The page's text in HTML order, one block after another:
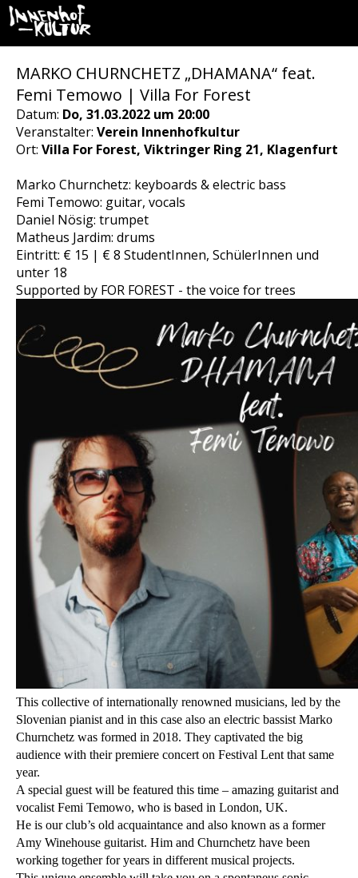
MARKO CHURNCHETZ „DHAMANA“ feat.
Femi Temowo | Villa For Forest
Datum: Do, 31.03.2022 um 20:00
Veranstalter: Verein Innenhofkultur
Ort: Villa For Forest, Viktringer Ring 21, Klagenfurt
Marko Churnchetz: keyboards & electric bass
Femi Temowo: guitar, vocals
Daniel Nösig: trumpet
Matheus Jardim: drums
Eintritt: € 15 | € 8 StudentInnen, SchülerInnen und
unter 18
Supported by FOR FOREST - the voice for trees
This collective of internationally renowned musicians, led by the
Slovenian pianist and in this case also an electric bassist Marko
Churnchetz was formed in 2018. They captivated the big
audience with their premiere concert on Festival Lent that same
year.
A special guest will be featured this time – amazing guitarist and
vocalist Femi Temowo, who is based in London, UK.
He is our club’s old acquaintance and also known as a former
Amy Winehouse guitarist. Him and Churnchetz have been
working together for years in different musical projects.